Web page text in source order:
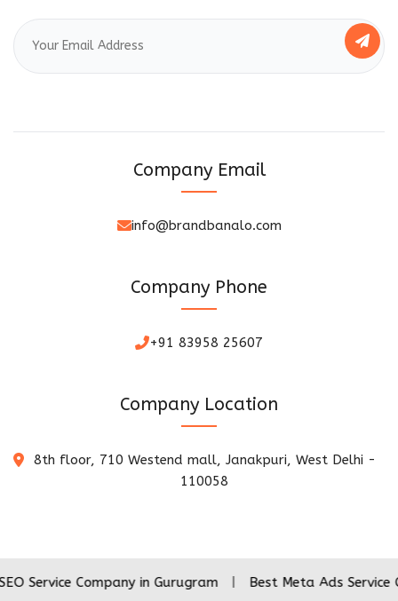
Company Email
info@brandbanalo.com
Company Phone
+91 83958 25607
Company Location
8th floor, 710 Westend mall, Janakpuri, West Delhi -
110058
Company in Gurugram | Best Meta Ads Service Company